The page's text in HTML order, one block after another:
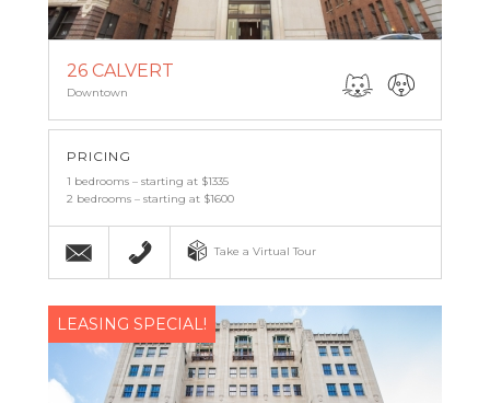
26 CALVERT
Downtown
PRICING
1 bedrooms – starting at $1335
2 bedrooms – starting at $1600
Email
(443) 927-6683
Take a Virtual Tour
LEASING SPECIAL!